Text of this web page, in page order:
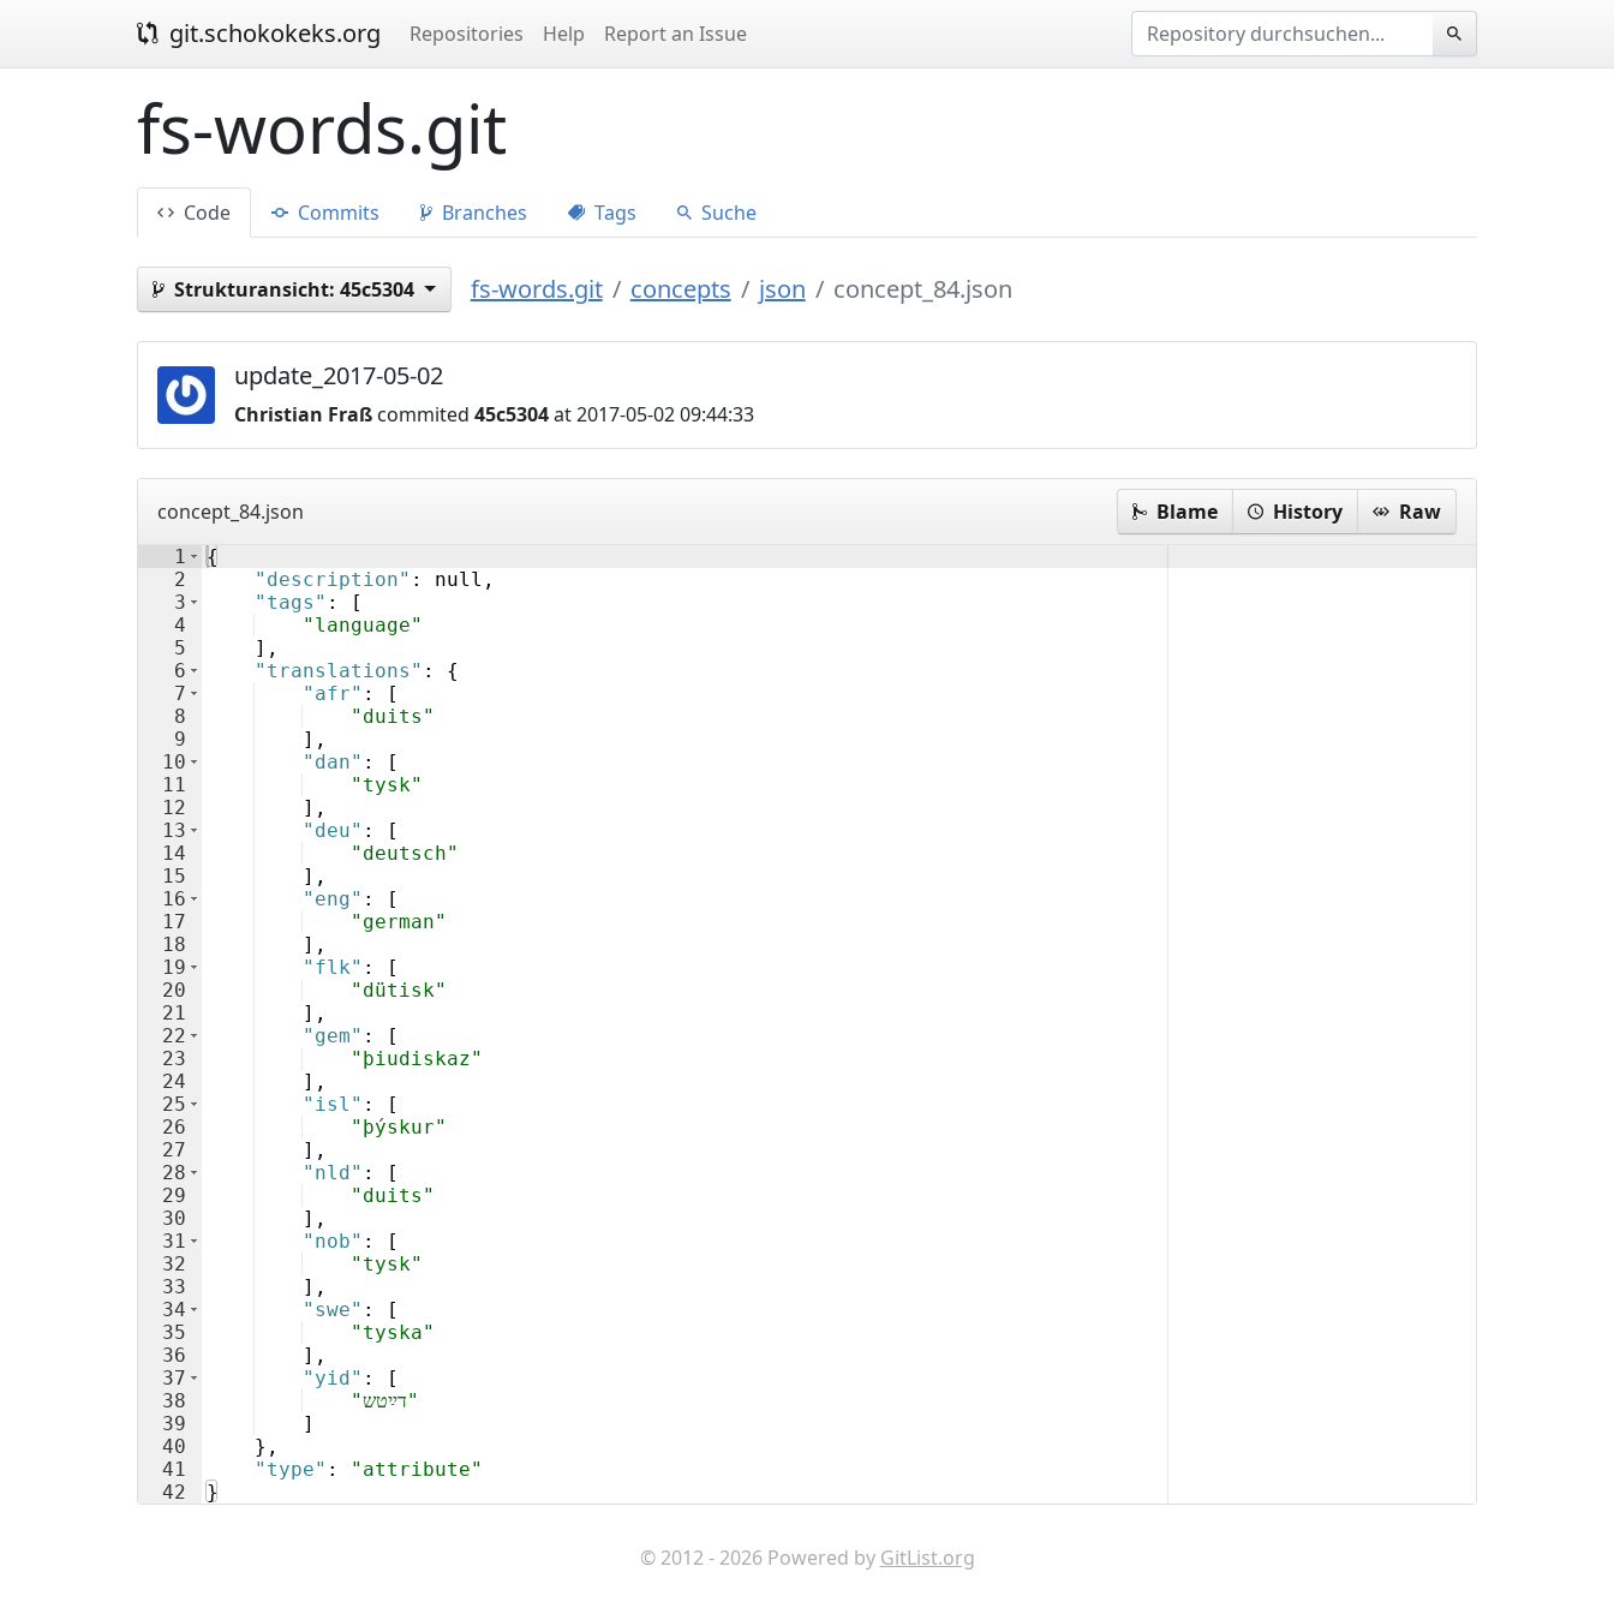
git.schokokeks.org Repositories Help Report an Issue
fs-words.git
Code Commits Branches Tags Suche
Strukturansicht: 45c5304 fs-words.git concepts json concept_84.json
update_2017-05-02
Christian Fraß commited 45c5304at 2017-05-02 09:44:33
concept_84.json Blame History Raw
1
2
3
4
5
6
7
8
9
10
11
12
13
14
15
16
17
18
19
20
21
22
23
24
25
26
27
28
29
30
31
32
33
34
35
36
37
38
39
40
41
42
{
"description" : null,
"tags" :
[
"language"
] ,
"translations" : {
"afr" :
[
"duits"
] ,
"dan" :
[
"tysk"
] ,
"deu" :
[
"deutsch"
] ,
"eng" :
[
"german"
] ,
"flk" :
[
"dütisk"
] ,
"gem" :
[
"þiudiskaz"
] ,
"isl" :
[
"þýskur"
] ,
"nld" :
[
"duits"
] ,
"nob" :
[
"tysk"
] ,
"swe" :
[
"tyska"
] ,
"yid" :
[
"דײַטש"
]
} ,
"type" :
"attribute"
}
© 2012 - 2026 Powered by GitList.org